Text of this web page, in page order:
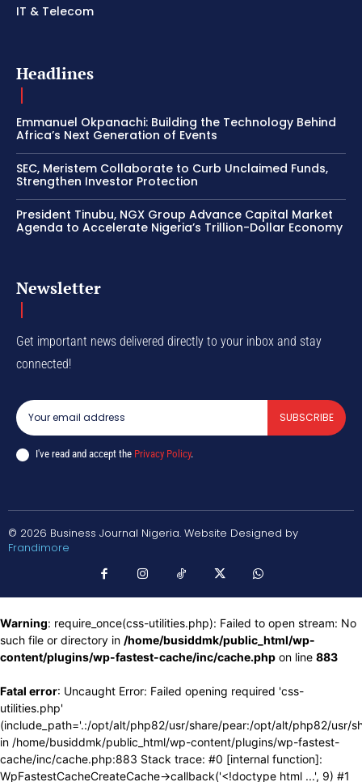
IT & Telecom
Headlines
Emmanuel Okpanachi: Building the Technology Behind
Africa’s Next Generation of Events
SEC, Meristem Collaborate to Curb Unclaimed Funds,
Strengthen Investor Protection
President Tinubu, NGX Group Advance Capital Market
Agenda to Accelerate Nigeria’s Trillion-Dollar Economy
Newsletter
Get important news delivered directly to your inbox and stay
connected!
SUBSCRIBE
I've read and accept the Privacy Policy.
© 2026 Business Journal Nigeria. Website Designed by
Frandimore
Warning: require_once(css-utilities.php): Failed to open stream: No
such file or directory in /home/busiddmk/public_html/wp-
content/plugins/wp-fastest-cache/inc/cache.php on line 883
Fatal error: Uncaught Error: Failed opening required 'css-
utilities.php'
(include_path='.:/opt/alt/php82/usr/share/pear:/opt/alt/php82/usr/
in /home/busiddmk/public_html/wp-content/plugins/wp-fastest-
cache/inc/cache.php:883 Stack trace: #0 [internal function]:
WpFastestCacheCreateCache->callback('<!doctype html ...', 9) #1